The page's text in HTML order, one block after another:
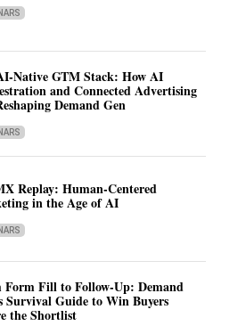
Native GTM Stack: How AI
and Connected Advertising
Demand Gen
Replay: Human-Centered
in the Age of AI
Form Fill to Follow-Up: Demand
Survival Guide to Win Buyers
the Shortlist